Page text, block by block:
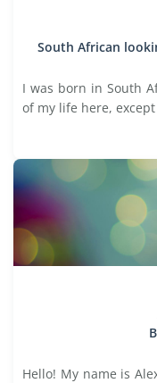
South African
I was born in South
of my life here,
Hello! My name is